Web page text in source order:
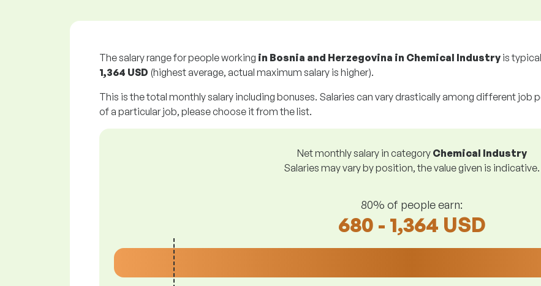
The salary range for people working in Bosnia and Herzegovina in Chemical Industry is
1,364 USD (highest average, actual maximum salary is higher).
This is the total monthly salary including bonuses. Salaries can vary drastically among different job
of a particular job, please choose it from the list.
Net monthly salary in category Chemical Industry
Salaries may vary by position, the value given is indicative.
80% of people earn:
680 - 1,364 USD